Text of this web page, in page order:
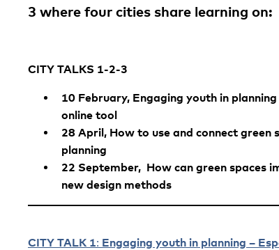
3 where four cities share learning on:
CITY TALKS 1-2-3
10 February, Engaging youth in
online tool
28 April, How to use and connect green
planning
22 September, How can green spaces
new design methods
CITY TALK 1: Engaging youth in planning –